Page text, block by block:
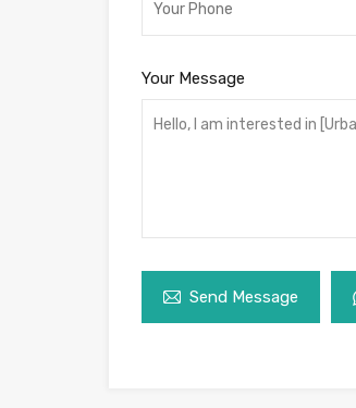
Your Message
Send Message